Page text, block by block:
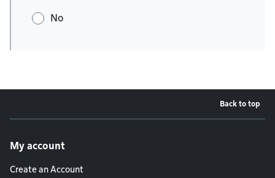
No
Back to top
My account
Create an Account